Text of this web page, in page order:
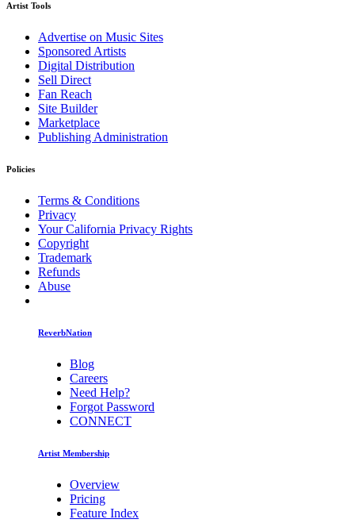
Artist Tools
Advertise on Music Sites
Sponsored Artists
Digital Distribution
Sell Direct
Fan Reach
Site Builder
Marketplace
Publishing Administration
Policies
Terms & Conditions
Privacy
Your California Privacy Rights
Copyright
Trademark
Refunds
Abuse
ReverbNation
Blog
Careers
Need Help?
Forgot Password
CONNECT
Artist Membership
Overview
Pricing
Feature Index